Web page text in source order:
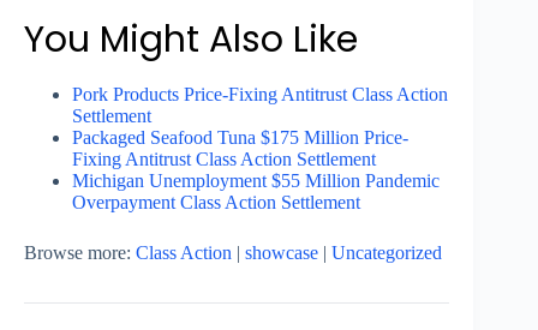
You Might Also Like
Pork Products Price-Fixing Antitrust Class Action
Settlement
Packaged Seafood Tuna $175 Million Price-
Fixing Antitrust Class Action Settlement
Michigan Unemployment $55 Million Pandemic
Overpayment Class Action Settlement
Browse more: Class Action | showcase | Uncategorized